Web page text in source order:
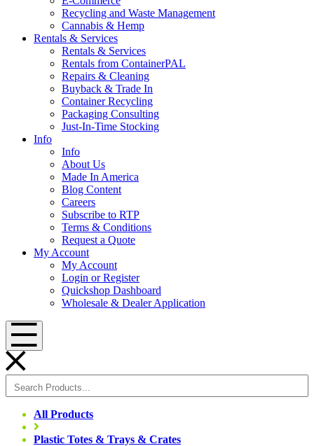
Recycling and Waste Management
Cannabis & Hemp
Rentals & Services
Rentals & Services
Rentals from ContainerPAL
Repairs & Cleaning
Buyback & Trade In
Container Recycling
Packaging Consulting
Just-In-Time Stocking
Info
Info
About Us
Made In America
Blog Content
Careers
Subscribe to RTP
Terms & Conditions
Request a Quote
My Account
My Account
Login or Register
Quickshop Dashboard
Wholesale & Dealer Application
Menu
All Products
Plastic Totes & Trays & Crates